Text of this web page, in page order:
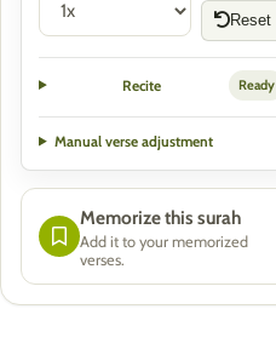
Reset
Recite Ready
Manual verse adjustment
Memorize this surah
Add it to your memorized
verses.